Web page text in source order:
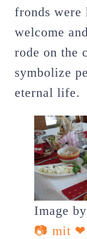
fronds were
welcome
rode on the
symbolize
eternal life.
Image by
📷 mit ❤